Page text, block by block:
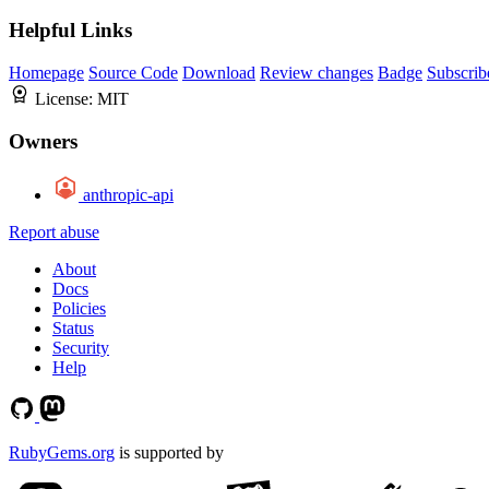
Helpful Links
Homepage Source Code Download Review changes Badge
License: MIT
Owners
anthropic-api
Report abuse
About
Docs
Policies
Status
Security
Help
RubyGems.org is supported by